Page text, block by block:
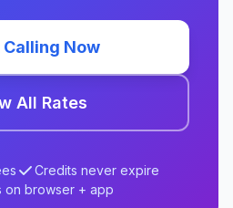
Now
All Rates
Credits never expire
on browser + app